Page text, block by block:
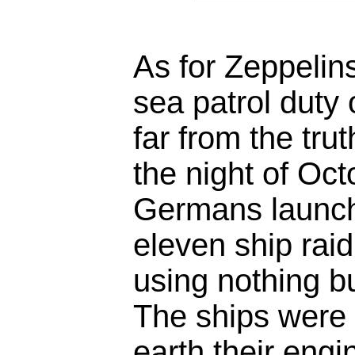
As for
sea patrol duty
far from the
the night of
Germans
eleven ship
using nothing
The ships